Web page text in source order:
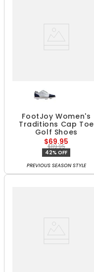
FootJoy Women's
Traditions Cap Toe
Golf Shoes
$69.95
$119.95
42% OFF
PREVIOUS SEASON STYLE